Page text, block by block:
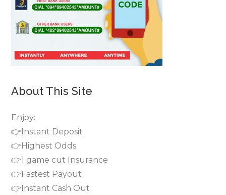
About This Site
Enjoy:
👉Instant Deposit
👉Highest Odds
👉1 game cut Insurance
👉Fastest Payout
👉Instant Cash Out